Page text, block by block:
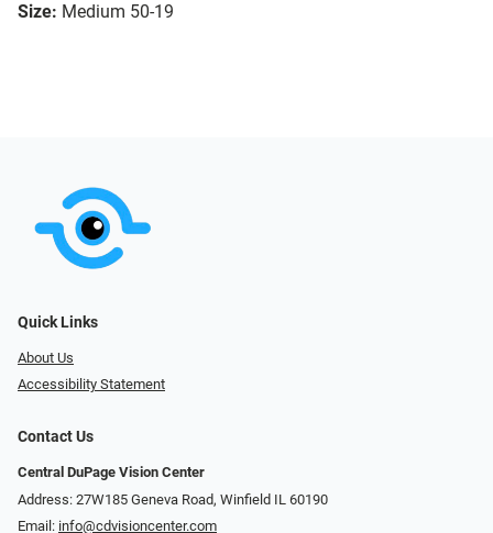
Size: Medium 50-19
Quick Links
About Us
Accessibility Statement
Contact Us
Central DuPage Vision Center
Address: 27W185 Geneva Road​​​​, Winfield IL 60190
Email: info@cdvisioncenter.com